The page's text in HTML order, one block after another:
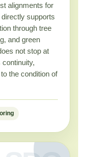
alignments for
supports
through tree
and green
not stop at
continuity,
the condition of